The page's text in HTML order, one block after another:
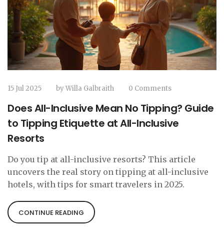
15 Jul 2025 byWilla Galbraith 0 Comments
Does All-Inclusive Mean No Tipping? Guide
to Tipping Etiquette at All-Inclusive
Resorts
Do you tip at all-inclusive resorts? This article
uncovers the real story on tipping at all-inclusive
hotels, with tips for smart travelers in 2025.
CONTINUE READING